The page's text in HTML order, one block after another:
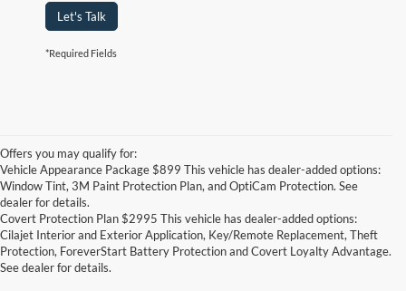
Let's Talk
*Required Fields
Offers you may qualify for:
Vehicle Appearance Package $899 This vehicle has dealer-added options:
Window Tint, 3M Paint Protection Plan, and OptiCam Protection. See
dealer for details.
Covert Protection Plan $2995 This vehicle has dealer-added options:
Cilajet Interior and Exterior Application, Key/Remote Replacement, Theft
Protection, ForeverStart Battery Protection and Covert Loyalty Advantage.
See dealer for details.